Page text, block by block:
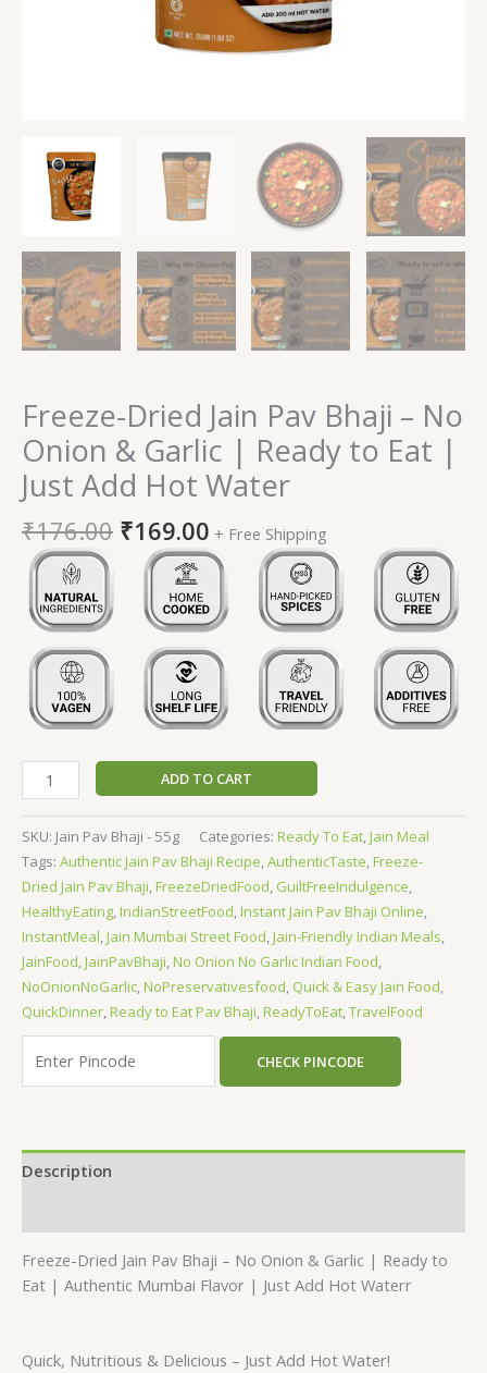
Freeze-Dried Jain Pav Bhaji – No
Onion & Garlic | Ready to Eat |
Just Add Hot Water
₹176.00 ₹169.00 + Free Shipping
quantity
ADD TO CART
SKU: Jain Pav Bhaji - 55g Categories: Ready To Eat,Jain Meal
Tags: Authentic Jain Pav Bhaji Recipe,AuthenticTaste,Freeze-
Dried Jain Pav Bhaji,FreezeDriedFood, GuiltFreeIndulgence,
HealthyEating,IndianStreetFood,Instant Jain Pav Bhaji Online,
InstantMeal,Jain Mumbai Street Food,Jain-Friendly Indian Meals,
JainFood,JainPavBhaji,No Onion No Garlic Indian Food,
NoOnionNoGarlic,NoPreservativesfood, Quick & Easy Jain Food,
QuickDinner,Ready to Eat Pav Bhaji,ReadyToEat,TravelFood
CHECK PINCODE
Description
Freeze-Dried Jain Pav Bhaji – No Onion & Garlic | Ready to
Eat | Authentic Mumbai Flavor | Just Add Hot Waterr
Quick, Nutritious & Delicious – Just Add Hot Water!